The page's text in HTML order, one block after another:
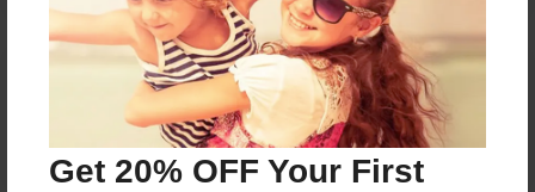
Get 20% OFF Your First
Reader's Comments
create an accountto add a comment.